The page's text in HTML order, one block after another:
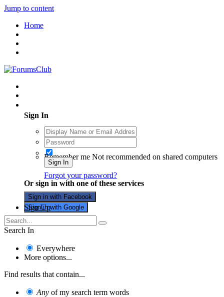
Jump to content
Home
Sign In
Remember me Not recommended on shared computers
Sign In
Forgot your password?
Or sign in with one of these services
Sign in with Facebook
Sign in with Google
Sign Up
Search In
Everywhere
More options...
Find results that contain...
Any of my search term words